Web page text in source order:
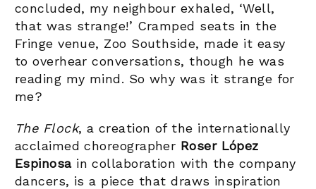
concluded, my neighbour exhaled, ‘Well,
that was strange!’ Cramped seats in the
Fringe venue, Zoo Southside, made it easy
to overhear conversations, though he was
reading my mind. So why was it strange for
me?
The Flock, a creation of the internationally
acclaimed choreographer Roser López
Espinosain collaboration with the company
dancers, is a piece that draws inspiration